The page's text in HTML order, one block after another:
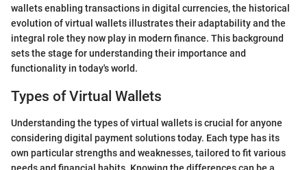
wallets enabling transactions in digital currencies, the historical
evolution of virtual wallets illustrates their adaptability and the
integral role they now play in modern finance. This background
sets the stage for understanding their importance and
functionality in today's world.
Types of Virtual Wallets
Understanding the types of virtual wallets is crucial for anyone
considering digital payment solutions today. Each type has its
own particular strengths and weaknesses, tailored to fit various
needs and financial habits. Knowing the differences can be a